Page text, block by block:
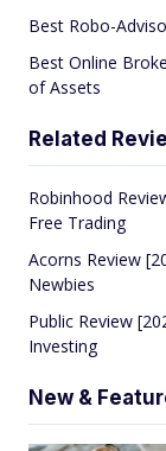
Best Robo-
Best Online
of Assets
Related
Robinhood
Free Trading
Acorns Review
Newbies
Public Review
Investing
New &